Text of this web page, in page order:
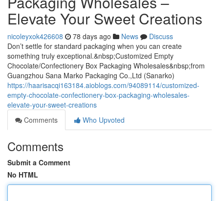
Elevate Your Sweet Creations
nicoleyxok426608 78 days ago News
Discuss
Don’t settle for standard packaging when you can create
something truly exceptional.&nbsp;Customized Empty
Chocolate/Confectionery Box Packaging Wholesales&nbsp;from
Guangzhou Sana Marko Packaging Co.,Ltd (Sanarko)
https://haarisacqi163184.aioblogs.com/94089114/customized-
empty-chocolate-confectionery-box-packaging-wholesales-
elevate-your-sweet-creations
Comments
Who Upvoted
Comments
Submit a Comment
No HTML